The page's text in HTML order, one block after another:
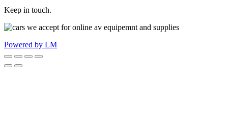
Keep in touch.
Powered by LM